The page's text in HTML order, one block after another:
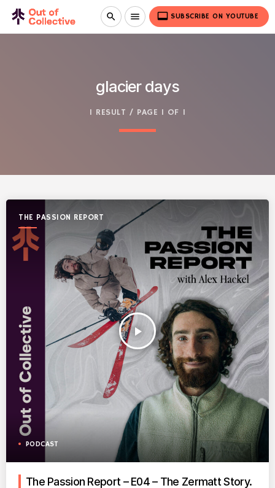
search menu video_label SUBSCRIBE ON YOUTUBE
glacier days
1 RESULT / PAGE 1 OF 1
THE PASSION REPORT
play_arrow
PODCAST
The Passion Report – E04 – The Zermatt Story.